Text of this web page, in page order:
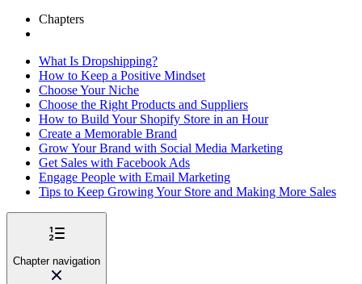
Chapters
What Is Dropshipping?
How to Keep a Positive Mindset
Choose Your Niche
Choose the Right Products and Suppliers
How to Build Your Shopify Store in an Hour
Create a Memorable Brand
Grow Your Brand with Social Media Marketing
Get Sales with Facebook Ads
Engage People with Email Marketing
Tips to Keep Growing Your Store and Making More Sales
Chapter navigation